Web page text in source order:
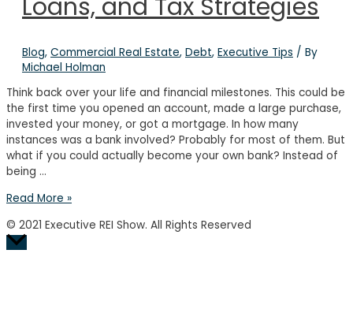
Loans, and Tax Strategies
Blog, Commercial Real Estate, Debt, Executive Tips / By
Michael Holman
Think back over your life and financial milestones. This could be
the first time you opened an account, made a large purchase,
invested your money, or got a mortgage. In how many
instances was a bank involved? Probably for most of them. But
what if you could actually become your own bank? Instead of
being …
How
Bank
on
Read More »
© 2021 Executive REI Show. All Rights Reserved
Scroll